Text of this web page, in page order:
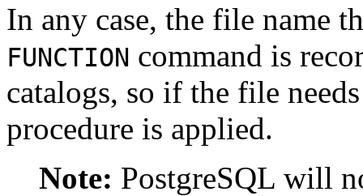
In any case, the file name
FUNCTION command is
catalogs, so if the file
procedure is applied.
Note: PostgreSQL will